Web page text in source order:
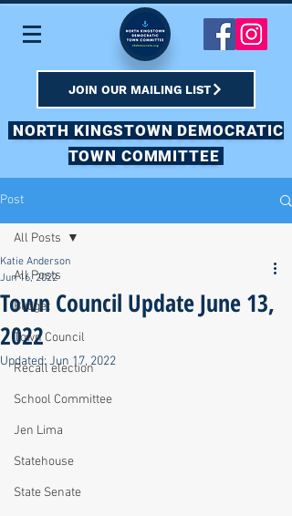
JOIN OUR MAILING LIST
NORTH KINGSTOWN DEMOCRATIC
TOWN COMMITTEE
Post
All Posts
Budget
Town Council
Recall election
School Committee
Jen Lima
Statehouse
State Senate
All Posts
Town Council Update June 13,
2022
Katie Anderson
Jun 16, 2022
Updated:Jun 17, 2022